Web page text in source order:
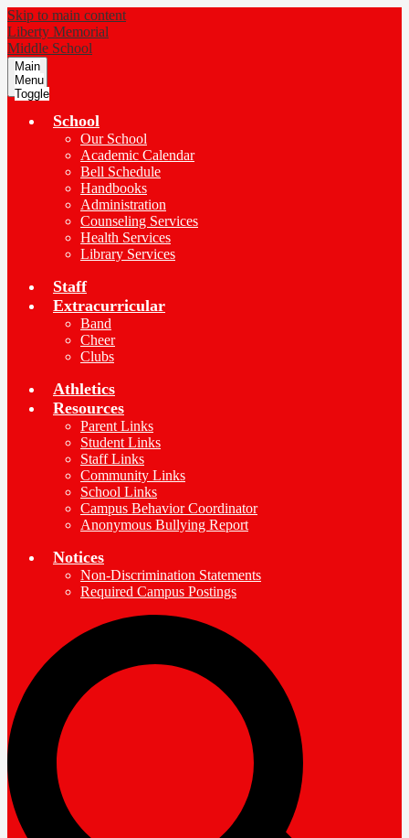
Skip to main content
Liberty Memorial
Middle School
Main
Menu
Toggle
School
Our School
Academic Calendar
Bell Schedule
Handbooks
Administration
Counseling Services
Health Services
Library Services
Staff
Extracurricular
Band
Cheer
Clubs
Athletics
Resources
Parent Links
Student Links
Staff Links
Community Links
School Links
Campus Behavior Coordinator
Anonymous Bullying Report
Notices
Non-Discrimination Statements
Required Campus Postings